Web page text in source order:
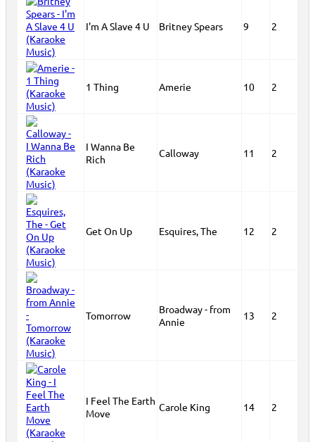
I'm A Slave 4 U Britney Spears 9 2
1 Thing Amerie 10 2
I Wanna Be
Rich
Calloway 11 2
Get On Up Esquires, The 12 2
Tomorrow
Broadway - from
Annie
13 2
I Feel The Earth
Move
Carole King 14 2